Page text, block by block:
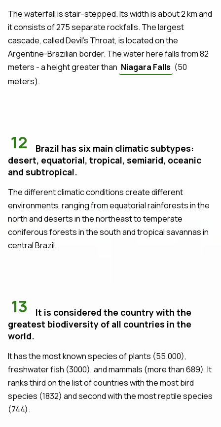
The waterfall is stair-stepped. Its width is about 2 km and
it consists of 275 separate rockfalls. The largest
cascade, called Devil's Throat, is located on the
Argentine-Brazilian border. The water here falls from 82
meters - a height greater than Niagara Falls (50
meters).
12
Brazil has six main climatic subtypes:
desert, equatorial, tropical, semiarid, oceanic
and subtropical.
The different climatic conditions create different
environments, ranging from equatorial rainforests in the
north and deserts in the northeast to temperate
coniferous forests in the south and tropical savannas in
central Brazil.
13
It is considered the country with the
greatest biodiversity of all countries in the
world.
It has the most known species of plants (55.000),
freshwater fish (3000), and mammals (more than 689). It
ranks third on the list of countries with the most bird
species (1832) and second with the most reptile species
(744).